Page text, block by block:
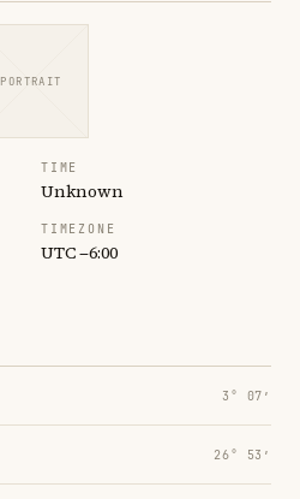
PORTRAIT
TIME
Unknown
TIMEZONE
UTC −6:00
3° 07′
26° 53′